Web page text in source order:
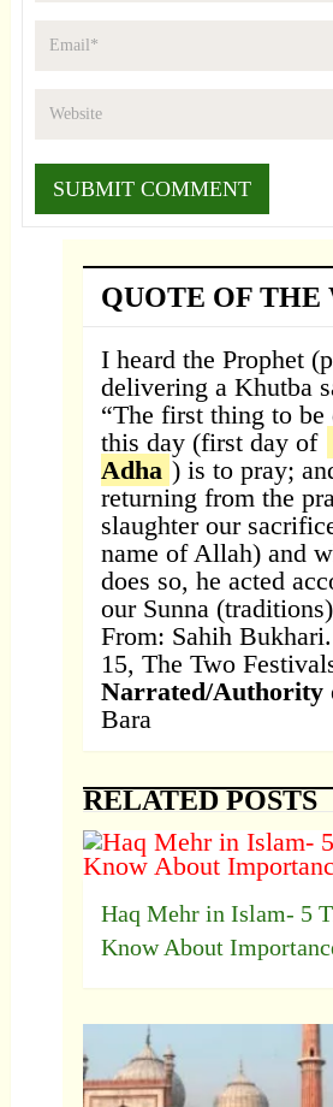
QUOTE OF THE
I heard the Prophet
delivering a Khutba
“The first thing to be
this day (first day of
Adha ) is to pray;
returning from the
slaughter our
name of Allah) and
does so, he acted
our Sunna
From: Sahih
15, The Two
Narrated/Authority
Bara
RELATED POSTS
Haq Mehr in Islam- 5
Know About